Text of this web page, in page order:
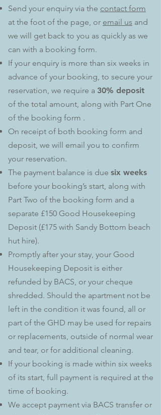
​Send your enquiry via the contact form
at the foot of the page, or email us and
we will get back to you as quickly as we
can with a booking form.
If your enquiry is more than six weeks in
advance of your booking, to secure your
reservation, we require a 30% deposit
of the total amount, along with Part One
of the booking form .
On receipt of both booking form and
deposit, we will email you to confirm
your reservation.
The payment balance is due six weeks
before your booking’s start, along with
Part Two of the booking form and a
separate £150 Good Housekeeping
Deposit (£175 with Sandy Bottom beach
hut hire).
Promptly after your stay, your Good
Housekeeping Deposit is either
refunded by BACS, or your cheque
shredded. Should the apartment not be
left in the condition it was found, all or
part of the GHD may be used for repairs
or replacements, outside of normal wear
and tear, or for additional cleaning.
If your booking is made within six weeks
of its start, full payment is required at the
time of booking.
We accept payment via BACS transfer or